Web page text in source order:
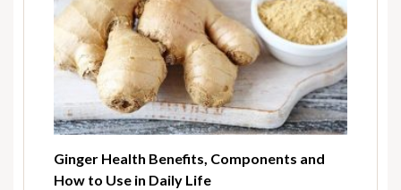
Ginger Health Benefits, Components and
How to Use in Daily Life